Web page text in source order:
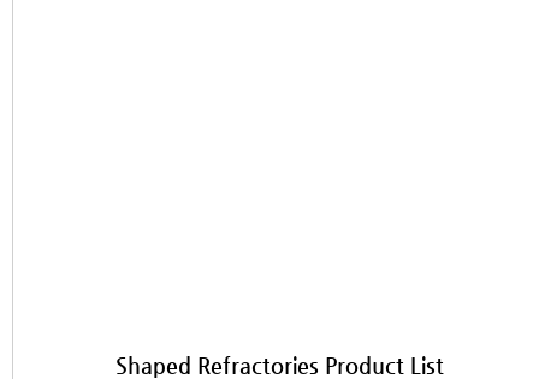
Shaped Refractories Product List